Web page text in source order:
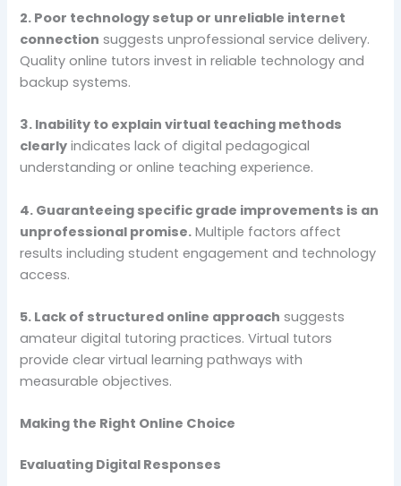
2. Poor technology setup or unreliable internet
connection suggests unprofessional service delivery.
Quality online tutors invest in reliable technology and
backup systems.
3. Inability to explain virtual teaching methods
clearly indicates lack of digital pedagogical
understanding or online teaching experience.
4. Guaranteeing specific grade improvements is an
unprofessional promise. Multiple factors affect
results including student engagement and technology
access.
5. Lack of structured online approach suggests
amateur digital tutoring practices. Virtual tutors
provide clear virtual learning pathways with
measurable objectives.
Making the Right Online Choice
Evaluating Digital Responses